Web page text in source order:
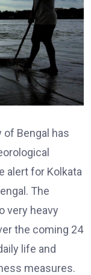
Bengal has
alert for Kolkata
The
very heavy
the coming 24
life and
measures.